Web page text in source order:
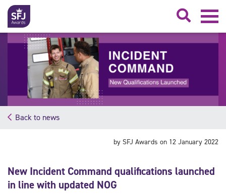
Back to news
by SFJ Awards on 12 January 2022
New Incident Command qualifications launched
in line with updated NOG